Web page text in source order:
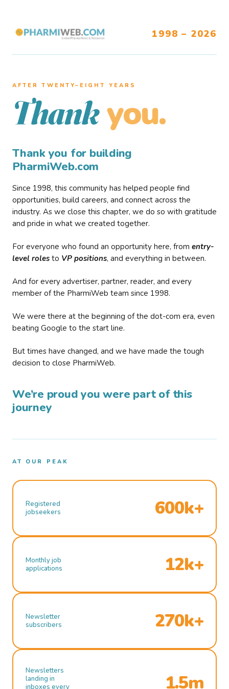
1998 – 2026
AFTER TWENTY–EIGHT YEARS
Thank you.
Thank you for building
PharmiWeb.com
Since 1998, this community has helped people find
opportunities, build careers, and connect across the
industry. As we close this chapter, we do so with gratitude
and pride in what we created together.
For everyone who found an opportunity here, from entry-
level roles to VP positions, and everything in between.
And for every advertiser, partner, reader, and every
member of the PharmiWeb team since 1998.
We were there at the beginning of the dot-com era, even
beating Google to the start line.
But times have changed, and we have made the tough
decision to close PharmiWeb.
We’re proud you were part of this
journey
AT OUR PEAK
Registered
jobseekers
600k+
Monthly job
applications
12k+
Newsletter
subscribers
270k+
Newsletters
landing in
inboxes every
1.5m